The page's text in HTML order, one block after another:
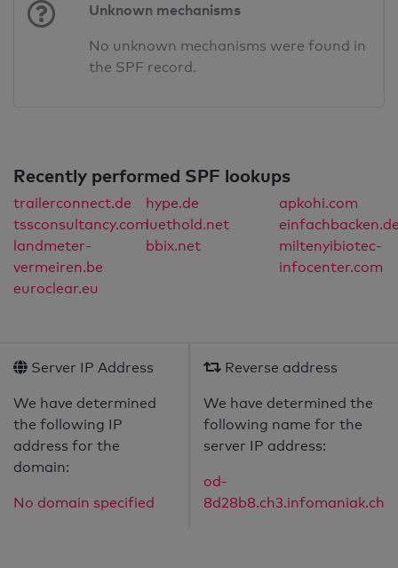
Unknown mechanisms
No unknown mechanisms were found in
the SPF record.
Recently performed SPF lookups
trailerconnect.de hype.de
apkohi.com
tssconsultancy.comluethold.net
landmeter-
vermeiren.be
bbix.net
miltenyibiotec-
infocenter.com
euroclear.eu
Server IP Address
We have determined
the following IP
address for the
domain:
No domain specified
Reverse address
We have determined the
following name for the
server IP address:
od-
8d28b8.ch3.infomaniak.ch